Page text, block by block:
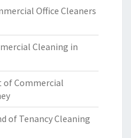
Office Cleaners
Cleaning in
of Commercial
of Tenancy Cleaning